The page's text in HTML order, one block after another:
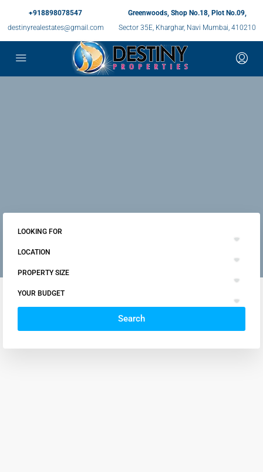
+918898078547
destinyrealestates@gmail.com
Greenwoods, Shop No.18, Plot No.09,
Sector 35E, Kharghar, Navi Mumbai, 410210
LOOKING FOR
LOCATION
PROPERTY SIZE
YOUR BUDGET
Search